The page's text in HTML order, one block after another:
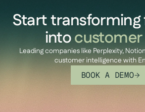
Start
intocustomer
Leading companies like Perplexity,
customer intelligence with
BOOK A DEMO